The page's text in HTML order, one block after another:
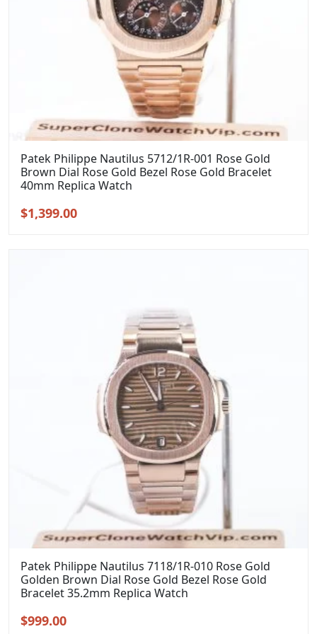
Patek Philippe Nautilus 5712/1R-001 Rose Gold
Brown Dial Rose Gold Bezel Rose Gold Bracelet
40mm Replica Watch
Original
$1,399.00Current
Patek Philippe Nautilus 7118/1R-010 Rose Gold
Golden Brown Dial Rose Gold Bezel Rose Gold
Bracelet 35.2mm Replica Watch
Original
$999.00Current